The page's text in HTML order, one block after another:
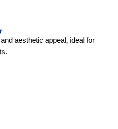
aesthetic appeal, ideal for